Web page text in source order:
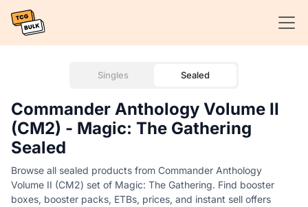
Singles Sealed
Commander Anthology Volume II
(CM2) - Magic: The Gathering
Sealed
Browse all sealed products from Commander Anthology
Volume II (CM2) set of Magic: The Gathering. Find booster
boxes, booster packs, ETBs, prices, and instant sell offers